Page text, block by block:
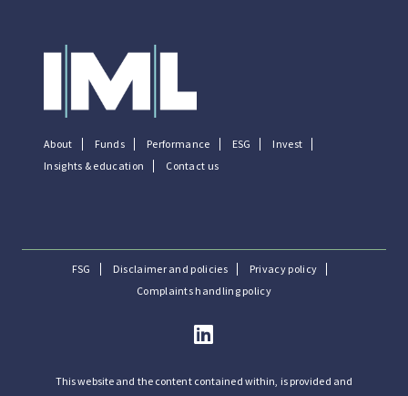
About Funds Performance ESG
Invest
Insights & education
Contact us
FSG Disclaimer and policies
Privacy policy
Complaints handling policy
This website and the content contained within, is provided and